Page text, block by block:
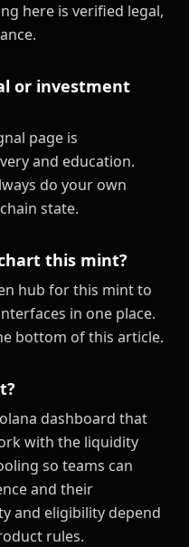
here is verified legal,
or investment
page is
and education.
do your own
state.
this mint?
hub for this mint to
in one place.
bottom of this article.
dashboard that
with the liquidity
so teams can
and their
and eligibility depend
rules.